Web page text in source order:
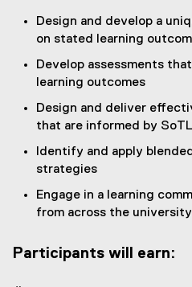
Design and develop a
on stated learning
Develop assessments
learning outcomes
Design and deliver
that are informed by SoTL
Identify and apply
strategies
Engage in a learning
from across the university
Participants will earn: